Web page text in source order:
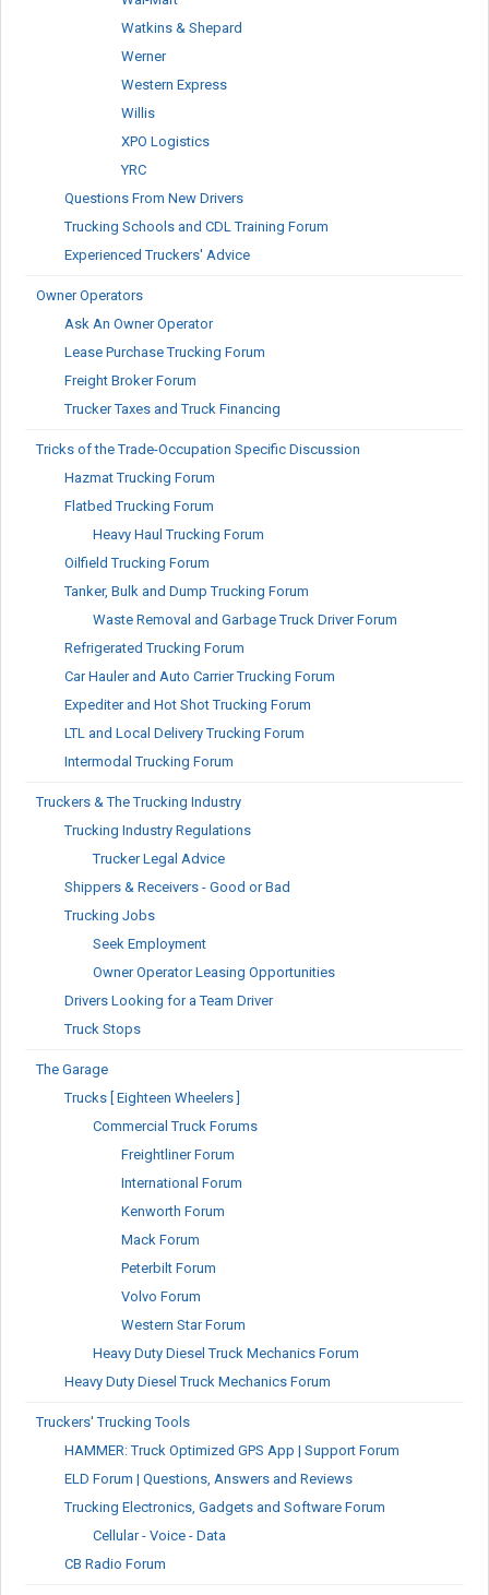
Watkins & Shepard
Werner
Western Express
Willis
XPO Logistics
YRC
Questions From New Drivers
Trucking Schools and CDL Training Forum
Experienced Truckers' Advice
Owner Operators
Ask An Owner Operator
Lease Purchase Trucking Forum
Freight Broker Forum
Trucker Taxes and Truck Financing
Tricks of the Trade-Occupation Specific Discussion
Hazmat Trucking Forum
Flatbed Trucking Forum
Heavy Haul Trucking Forum
Oilfield Trucking Forum
Tanker, Bulk and Dump Trucking Forum
Waste Removal and Garbage Truck Driver Forum
Refrigerated Trucking Forum
Car Hauler and Auto Carrier Trucking Forum
Expediter and Hot Shot Trucking Forum
LTL and Local Delivery Trucking Forum
Intermodal Trucking Forum
Truckers & The Trucking Industry
Trucking Industry Regulations
Trucker Legal Advice
Shippers & Receivers - Good or Bad
Trucking Jobs
Seek Employment
Owner Operator Leasing Opportunities
Drivers Looking for a Team Driver
Truck Stops
The Garage
Trucks [ Eighteen Wheelers ]
Commercial Truck Forums
Freightliner Forum
International Forum
Kenworth Forum
Mack Forum
Peterbilt Forum
Volvo Forum
Western Star Forum
Heavy Duty Diesel Truck Mechanics Forum
Heavy Duty Diesel Truck Mechanics Forum
Truckers' Trucking Tools
HAMMER: Truck Optimized GPS App | Support Forum
ELD Forum | Questions, Answers and Reviews
Trucking Electronics, Gadgets and Software Forum
Cellular - Voice - Data
CB Radio Forum